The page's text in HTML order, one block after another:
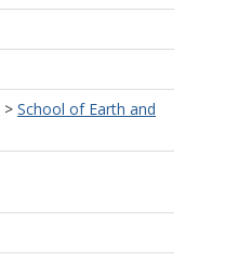
> School of Earth and